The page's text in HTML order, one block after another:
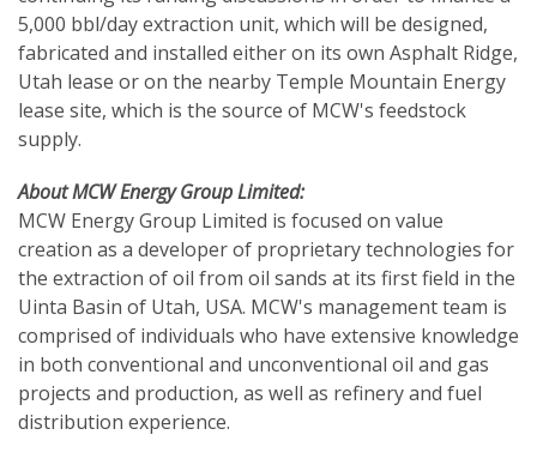
5,000 bbl/day extraction unit, which will be designed,
fabricated and installed either on its own Asphalt Ridge,
Utah lease or on the nearby Temple Mountain Energy
lease site, which is the source of MCW's feedstock
supply.
About MCW Energy Group Limited:
MCW Energy Group Limited is focused on value
creation as a developer of proprietary technologies for
the extraction of oil from oil sands at its first field in the
Uinta Basin of Utah, USA. MCW's management team is
comprised of individuals who have extensive knowledge
in both conventional and unconventional oil and gas
projects and production, as well as refinery and fuel
distribution experience.